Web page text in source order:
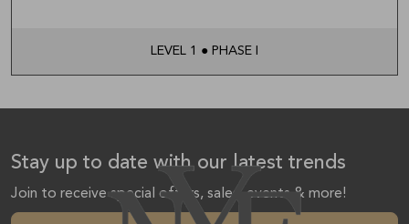
LEVEL 1 ● PHASE I
Stay up to date with our latest trends
Join to receive special offers, sales, events & more!